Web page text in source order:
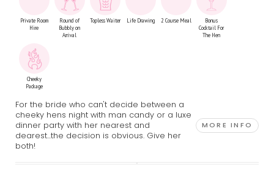
Private Room
Hire
Round of
Bubbly on
Arrival
Topless Waiter Life Drawing 2 Course Meal
Bonus
Cocktail For
The Hen
Cheeky
Package
For the bride who can't decide between a
cheeky hens night with man candy or a luxe
dinner party with her nearest and
dearest...the decision is obvious. Give her
both!
MORE INFO